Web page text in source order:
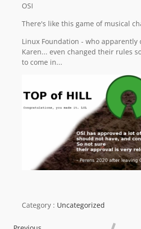
OSI
There's like this game of musical
Linux Foundation - who
Karen... even changed their rules
to come in...
Category : Uncategorized